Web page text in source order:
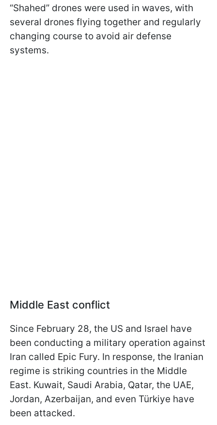
“Shahed” drones were used in waves, with
several drones flying together and regularly
changing course to avoid air defense
systems.
Middle East conflict
Since February 28, the US and Israel have
been conducting a military operation against
Iran called Epic Fury. In response, the Iranian
regime is striking countries in the Middle
East. Kuwait, Saudi Arabia, Qatar, the UAE,
Jordan, Azerbaijan, and even Türkiye have
been attacked.